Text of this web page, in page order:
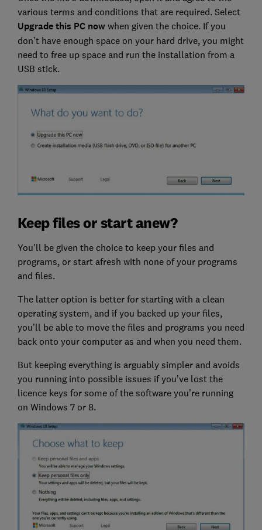
various terms and conditions that are required. Select
Upgrade this PC nowwhen given the choice. If you
don’t have enough space on your hard drive, you might
need to free up space and run the installation from a
USB stick.
Keep files or start anew?
You'll be given the choice to keep your files and
programs, or start afresh with none of your programs
and files.
The latter option is better for starting with a clean
operating system, and if you backed up your files,
you’ll be able to move the files and programs you need
back onto your computer as and when you need them.
But keeping everything is arguably simpler and avoids
you running into possible issues if you’ve lost the
licence keys for some of the software you’re running
on Windows 7 or 8.